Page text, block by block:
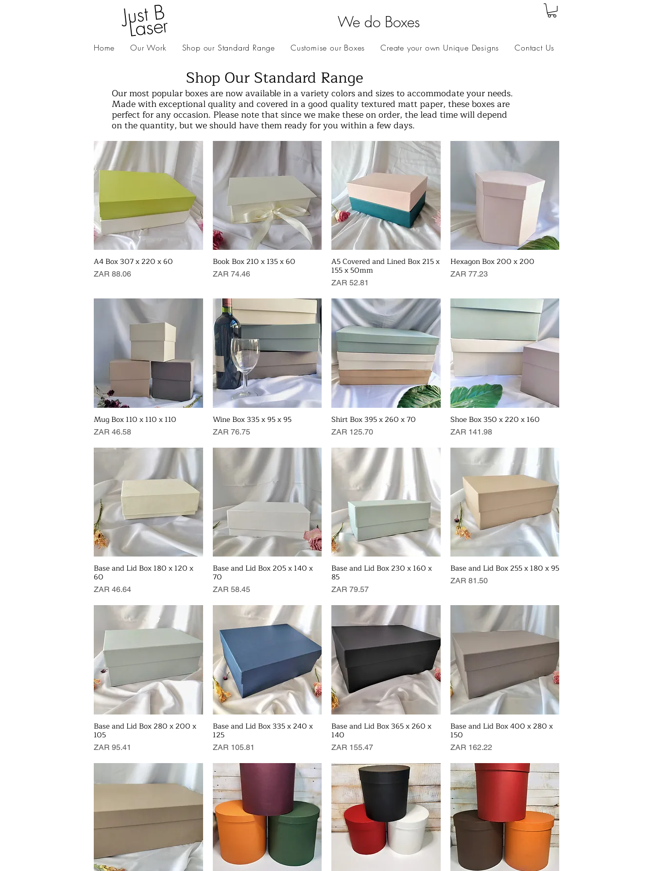
J
ust
B
L
as
er We do Boxes
Home Our Work Shop our Standard Range Customise our Boxes Create your own Unique Designs Contact Us
Shop Our Standard Range
Our most popular boxes are now available in a variety colors and sizes to accommodate your needs.
Made with exceptional quality and covered in a good quality textured matt paper, these boxes are
perfect for any occasion. Please note that since we make these on order, the lead time will depend
on the quantity, but we should have them ready for you within a few days.
Quick View
A4 Box 307 x 220 x 60
Price
ZAR 88.06
Quick View
Book Box 210 x 135 x 60
Price
ZAR 74.46
Quick View
A5 Covered and Lined Box 215 x
155 x 50mm
Price
ZAR 52.81
Quick View
Hexagon Box 200 x 200
Price
ZAR 77.23
Quick View
Mug Box 110 x 110 x 110
Price
ZAR 46.58
Quick View
Wine Box 335 x 95 x 95
Price
ZAR 76.75
Quick View
Shirt Box 395 x 260 x 70
Price
ZAR 125.70
Quick View
Shoe Box 350 x 220 x 160
Price
ZAR 141.98
Quick View
Base and Lid Box 180 x 120 x
60
Price
ZAR 46.64
Quick View
Base and Lid Box 205 x 140 x
70
Price
ZAR 58.45
Quick View
Base and Lid Box 230 x 160 x
85
Price
ZAR 79.57
Quick View
Base and Lid Box 255 x 180 x 95
Price
ZAR 81.50
Quick View
Base and Lid Box 280 x 200 x
105
Price
ZAR 95.41
Quick View
Base and Lid Box 335 x 240 x
125
Price
ZAR 105.81
Quick View
Base and Lid Box 365 x 260 x
140
Price
ZAR 155.47
Quick View
Base and Lid Box 400 x 280 x
150
Price
ZAR 162.22